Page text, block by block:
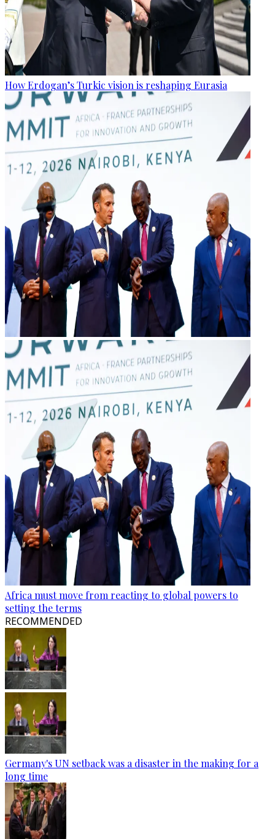
How Erdogan’s Turkic vision is reshaping Eurasia
Africa must move from reacting to global powers to
setting the terms
RECOMMENDED
Germany's UN setback was a disaster in the making for a
long time